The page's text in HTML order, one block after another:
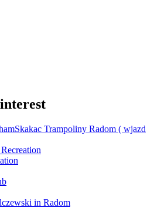
Trampoliny Radom ( wjazd
in Radom